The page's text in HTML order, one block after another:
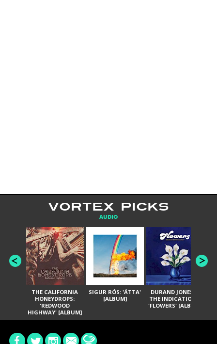
VORTEX PICKS
AUDIO
THE CALIFORNIA
HONEYDROPS:
'REDWOOD
HIGHWAY' [ALBUM]
SIGUR RÓS: 'ÁTTA'
[ALBUM]
DURAND JONES &
THE INDICATIONS:
'FLOWERS' [ALBUM]